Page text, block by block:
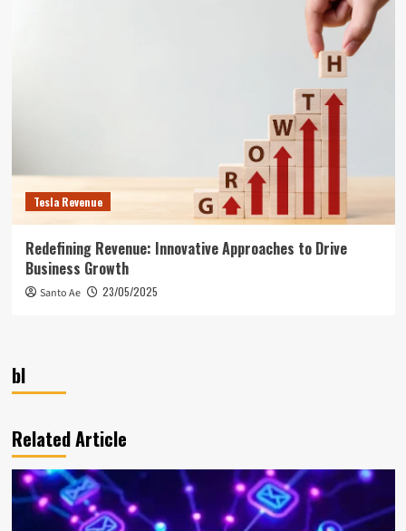
Tesla Revenue
Redefining Revenue: Innovative Approaches to Drive
Business Growth
Santo Ae 23/05/2025
bl
Related Article